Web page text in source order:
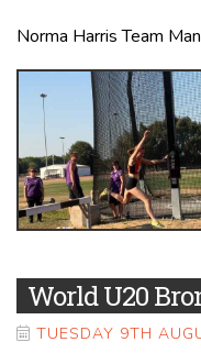
Norma Harris Team
World U20
TUESDAY 9TH